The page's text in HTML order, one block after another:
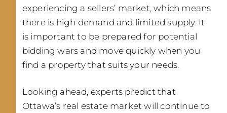
experiencing a sellers’ market, which means
there is high demand and limited supply. It
is important to be prepared for potential
bidding wars and move quickly when you
find a property that suits your needs.
Looking ahead, experts predict that
Ottawa’s real estate market will continue to